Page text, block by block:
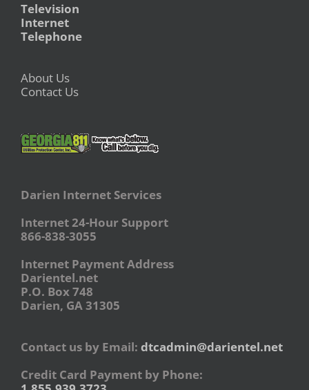
Television
Internet
Telephone
About Us
Contact Us
Darien Internet Services
Internet 24-Hour Support
866-838-3055
Internet Payment Address
Darientel.net
P.O. Box 748
Darien, GA 31305
Contact us by Email: dtcadmin@darientel.net
Credit Card Payment by Phone: